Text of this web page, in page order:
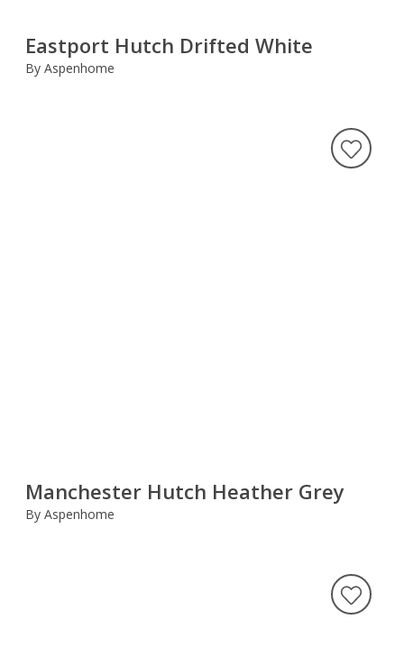
Eastport Hutch Drifted White
By Aspenhome
Manchester Hutch Heather Grey
By Aspenhome